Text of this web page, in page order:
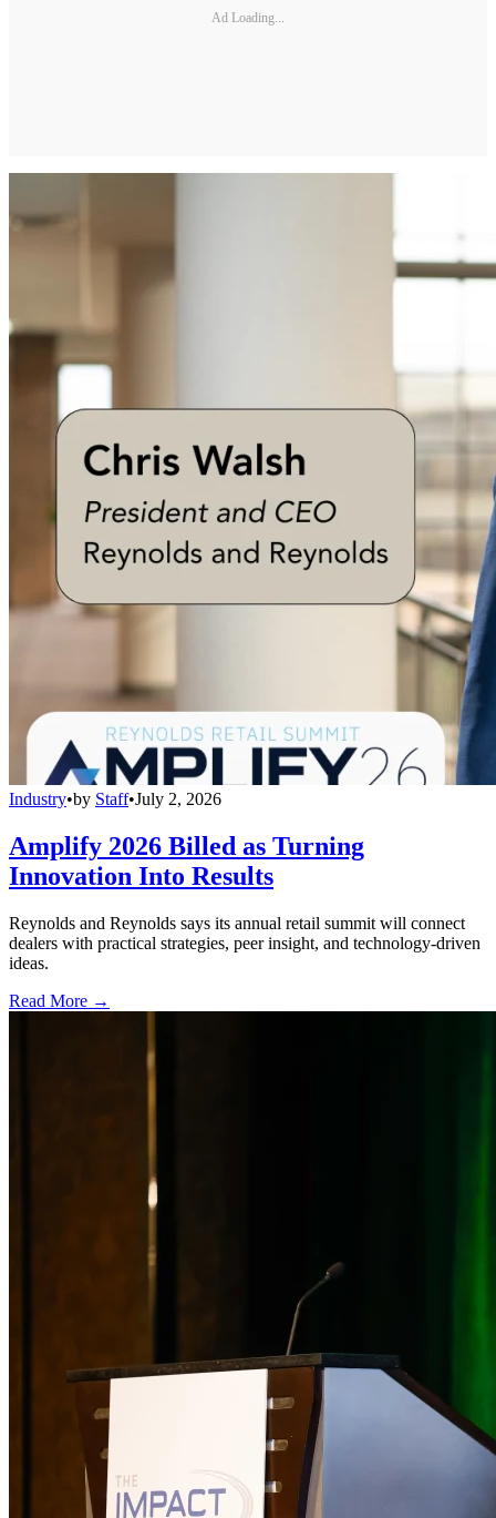
Ad Loading...
Industry•by Staff•July 2, 2026
Amplify 2026 Billed as Turning
Innovation Into Results
Reynolds and Reynolds says its annual retail summit will connect
dealers with practical strategies, peer insight, and technology-driven
ideas.
Read More →